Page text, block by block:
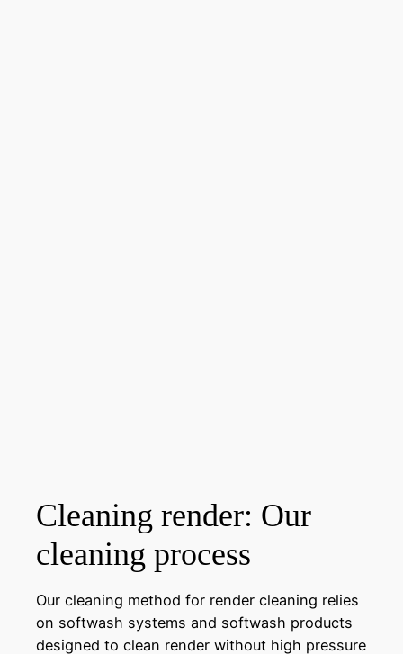
Cleaning render: Our
cleaning process
Our cleaning method for render cleaning relies
on softwash systems and softwash products
designed to clean render without high pressure